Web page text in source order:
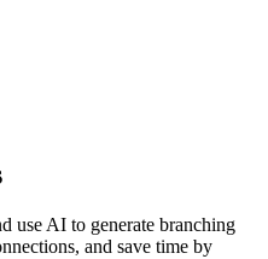
use AI to generate branching
and save time by